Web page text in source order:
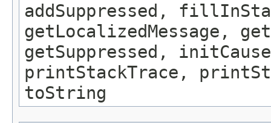
addSuppressed,
getLocalizedMessage,
getSuppressed,
printStackTrace,
toString